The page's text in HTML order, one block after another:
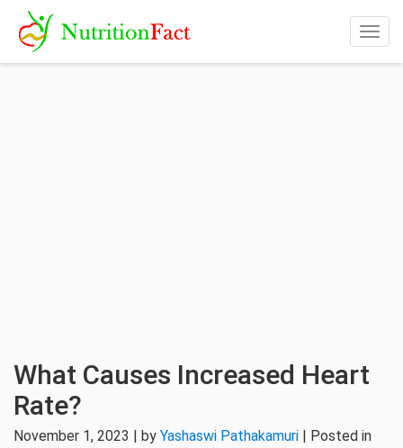
What Causes Increased Heart
Rate?
November 1, 2023 | by Yashaswi Pathakamuri | Posted in